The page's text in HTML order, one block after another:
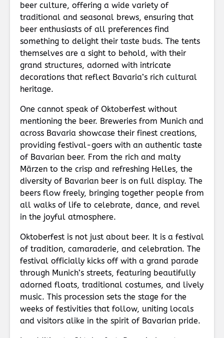
beer culture, offering a wide variety of
traditional and seasonal brews, ensuring that
beer enthusiasts of all preferences find
something to delight their taste buds. The tents
themselves are a sight to behold, with their
grand structures, adorned with intricate
decorations that reflect Bavaria’s rich cultural
heritage.
One cannot speak of Oktoberfest without
mentioning the beer. Breweries from Munich and
across Bavaria showcase their finest creations,
providing festival-goers with an authentic taste
of Bavarian beer. From the rich and malty
Märzen to the crisp and refreshing Helles, the
diversity of Bavarian beer is on full display. The
beers flow freely, bringing together people from
all walks of life to celebrate, dance, and revel
in the joyful atmosphere.
Oktoberfest is not just about beer. It is a festival
of tradition, camaraderie, and celebration. The
festival officially kicks off with a grand parade
through Munich’s streets, featuring beautifully
adorned floats, traditional costumes, and lively
music. This procession sets the stage for the
weeks of festivities that follow, uniting locals
and visitors alike in the spirit of Bavarian pride.